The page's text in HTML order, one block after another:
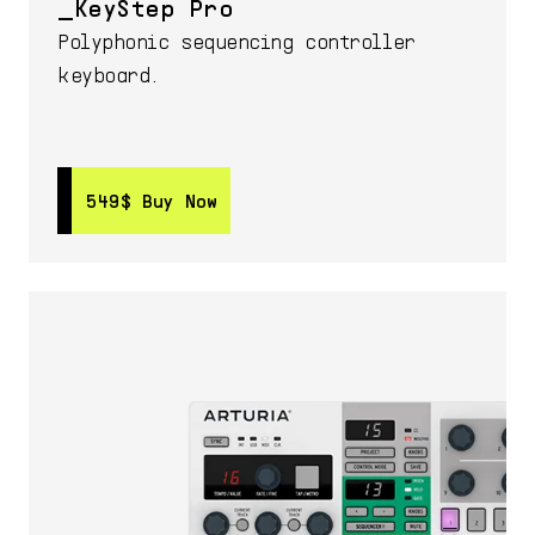
KeyStep Pro
Polyphonic sequencing controller
keyboard.
549$ Buy Now
549$ Buy Now